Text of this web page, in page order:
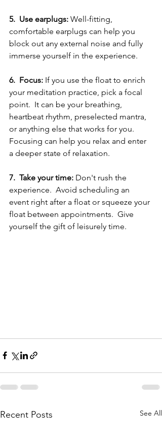
5.  Use earplugs: Well-fitting,
comfortable earplugs can help you
block out any external noise and fully
immerse yourself in the experience.
6.  Focus: If you use the float to enrich
your meditation practice, pick a focal
point.  It can be your breathing,
heartbeat rhythm, preselected mantra,
or anything else that works for you.
Focusing can help you relax and enter
a deeper state of relaxation.
7.  Take your time: Don't rush the
experience.  Avoid scheduling an
event right after a float or squeeze your
float between appointments.  Give
yourself the gift of leisurely time.
Recent Posts See All